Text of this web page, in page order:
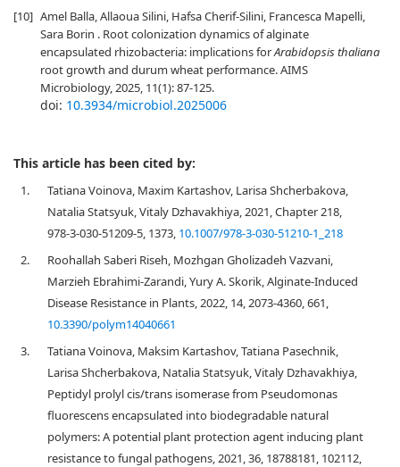
[10] Amel Balla, Allaoua Silini, Hafsa Cherif-Silini, Francesca Mapelli,
Sara Borin . Root colonization dynamics of alginate
encapsulated rhizobacteria: implications forArabidopsis thaliana
root growth and durum wheat performance. AIMS
Microbiology, 2025, 11(1): 87-125.
doi: 10.3934/microbiol.2025006
This article has been cited by:
1.
Tatiana Voinova, Maxim Kartashov, Larisa Shcherbakova,
Natalia Statsyuk, Vitaly Dzhavakhiya, 2021, Chapter 218,
978-3-030-51209-5, 1373, 10.1007/978-3-030-51210-1_218
2.
Roohallah Saberi Riseh, Mozhgan Gholizadeh Vazvani,
Marzieh Ebrahimi-Zarandi, Yury A. Skorik, Alginate-Induced
Disease Resistance in Plants, 2022, 14, 2073-4360, 661,
10.3390/polym14040661
3.
Tatiana Voinova, Maksim Kartashov, Tatiana Pasechnik,
Larisa Shcherbakova, Natalia Statsyuk, Vitaly Dzhavakhiya,
Peptidyl prolyl cis/trans isomerase from Pseudomonas
fluorescens encapsulated into biodegradable natural
polymers: A potential plant protection agent inducing plant
resistance to fungal pathogens, 2021, 36, 18788181, 102112,